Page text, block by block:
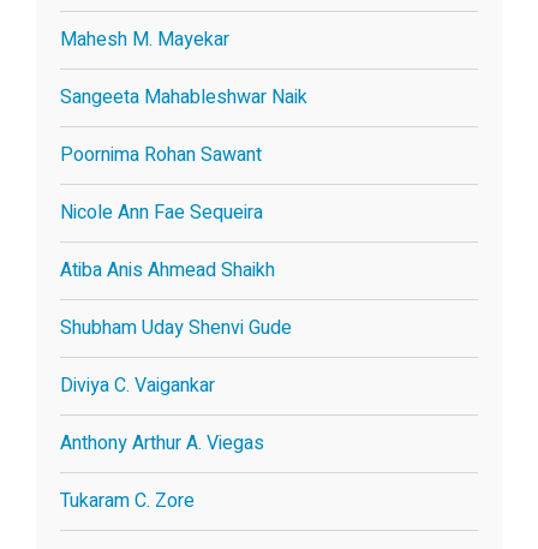
Mahesh M. Mayekar
Sangeeta Mahableshwar Naik
Poornima Rohan Sawant
Nicole Ann Fae Sequeira
Atiba Anis Ahmead Shaikh
Shubham Uday Shenvi Gude
Diviya C. Vaigankar
Anthony Arthur A. Viegas
Tukaram C. Zore